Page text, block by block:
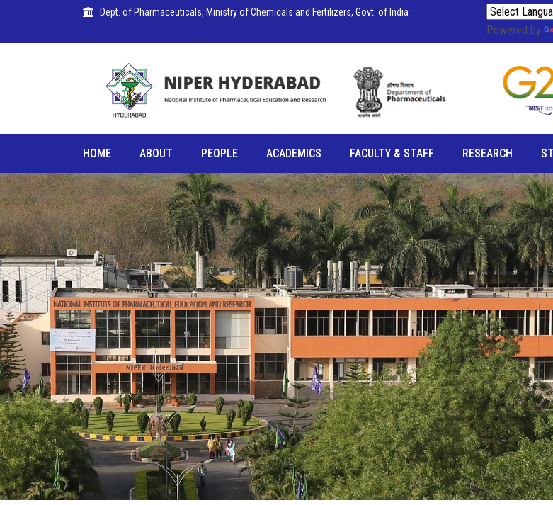
Dept. of Pharmaceuticals, Ministry of Chemicals and Fertilizers, Govt. of India
Powered by
HOME ABOUT PEOPLE ACADEMICS FACULTY & STAFF RESEARCH